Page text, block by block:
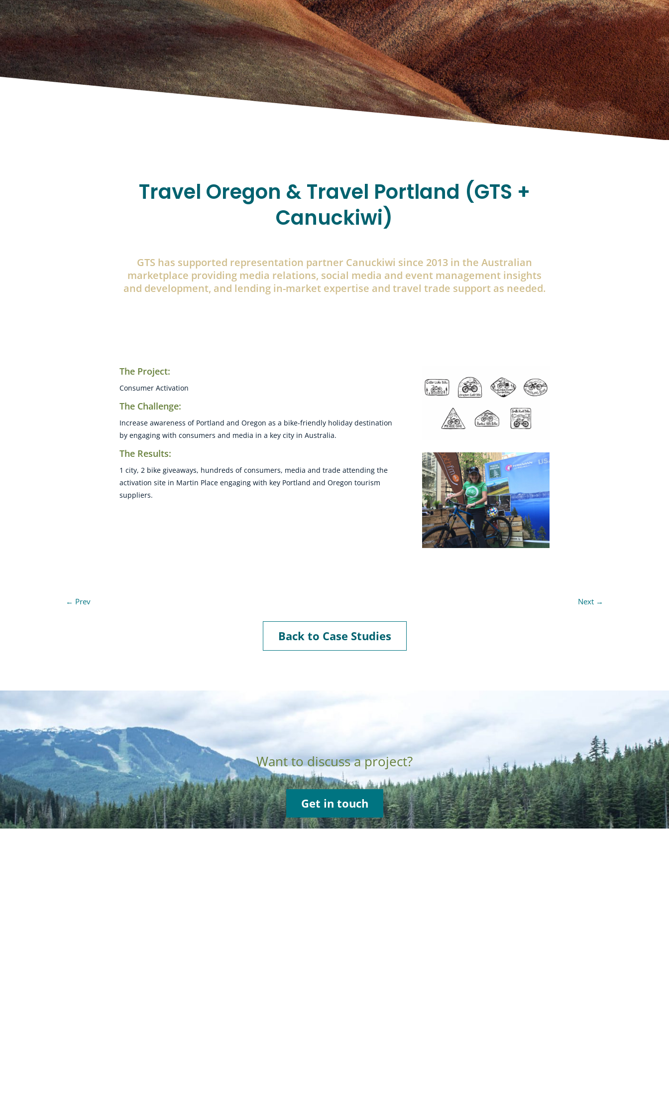
Travel Oregon & Travel Portland (GTS +
Canuckiwi)
GTS has supported representation partner Canuckiwi since 2013 in the Australian
marketplace providing media relations, social media and event management insights
and development, and lending in-market expertise and travel trade support as needed.
The Project:
Consumer Activation
The Challenge:
Increase awareness of Portland and Oregon as a bike-friendly holiday destination
by engaging with consumers and media in a key city in Australia.
The Results:
1 city, 2 bike giveaways, hundreds of consumers, media and trade attending the
activation site in Martin Place engaging with key Portland and Oregon tourism
suppliers.
← Prev Next →
Back to Case Studies
Want to discuss a project?
Get in touch